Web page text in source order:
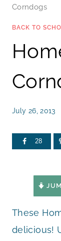
Corndogs
BACK TO
July 26, 2013
28
These
delicious!